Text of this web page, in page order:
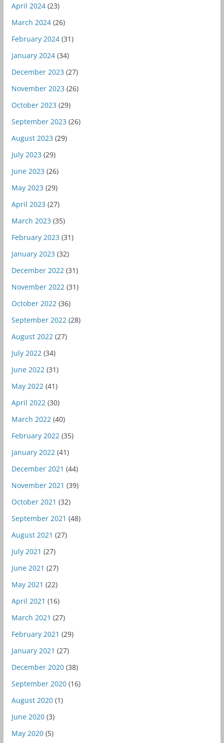
April 2024(23)
March 2024(26)
February 2024(31)
January 2024(34)
December 2023 (27)
November 2023 (26)
October 2023 (29)
September 2023 (26)
August 2023 (29)
July 2023 (29)
June 2023 (26)
May 2023 (29)
April 2023 (27)
March 2023 (35)
February 2023 (31)
January 2023 (32)
December 2022(31)
November 2022(31)
October 2022(36)
September 2022(28)
August 2022(27)
July 2022(34)
June 2022(31)
May 2022(41)
April 2022(30)
March 2022(40)
February 2022(35)
January 2022(41)
December 2021 (44)
November 2021 (39)
October 2021 (32)
September 2021 (48)
August 2021 (27)
July 2021 (27)
June 2021 (27)
May 2021 (22)
April 2021 (16)
March 2021 (27)
February 2021 (29)
January 2021 (27)
December 2020(38)
September 2020(16)
August 2020(1)
June 2020(3)
May 2020(5)